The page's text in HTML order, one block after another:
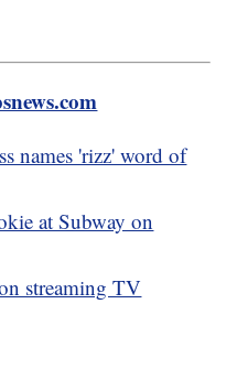
names 'rizz' word of
at Subway on
streaming TV